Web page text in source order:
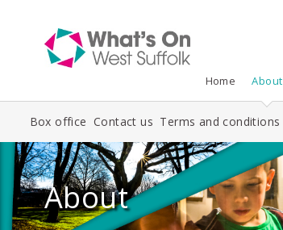
Home About
Box office Contact us Terms and conditions
About